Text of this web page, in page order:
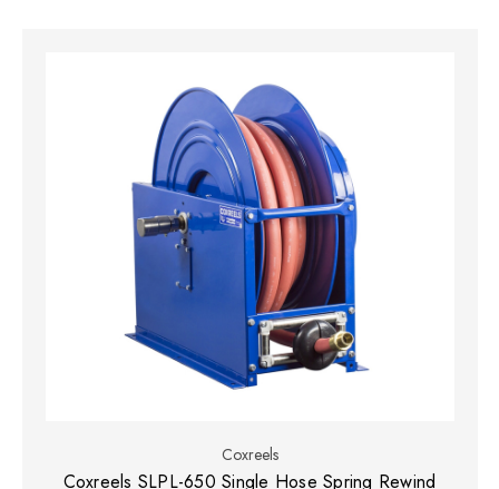
Coxreels
Coxreels SLPL-650 Single Hose Spring Rewind